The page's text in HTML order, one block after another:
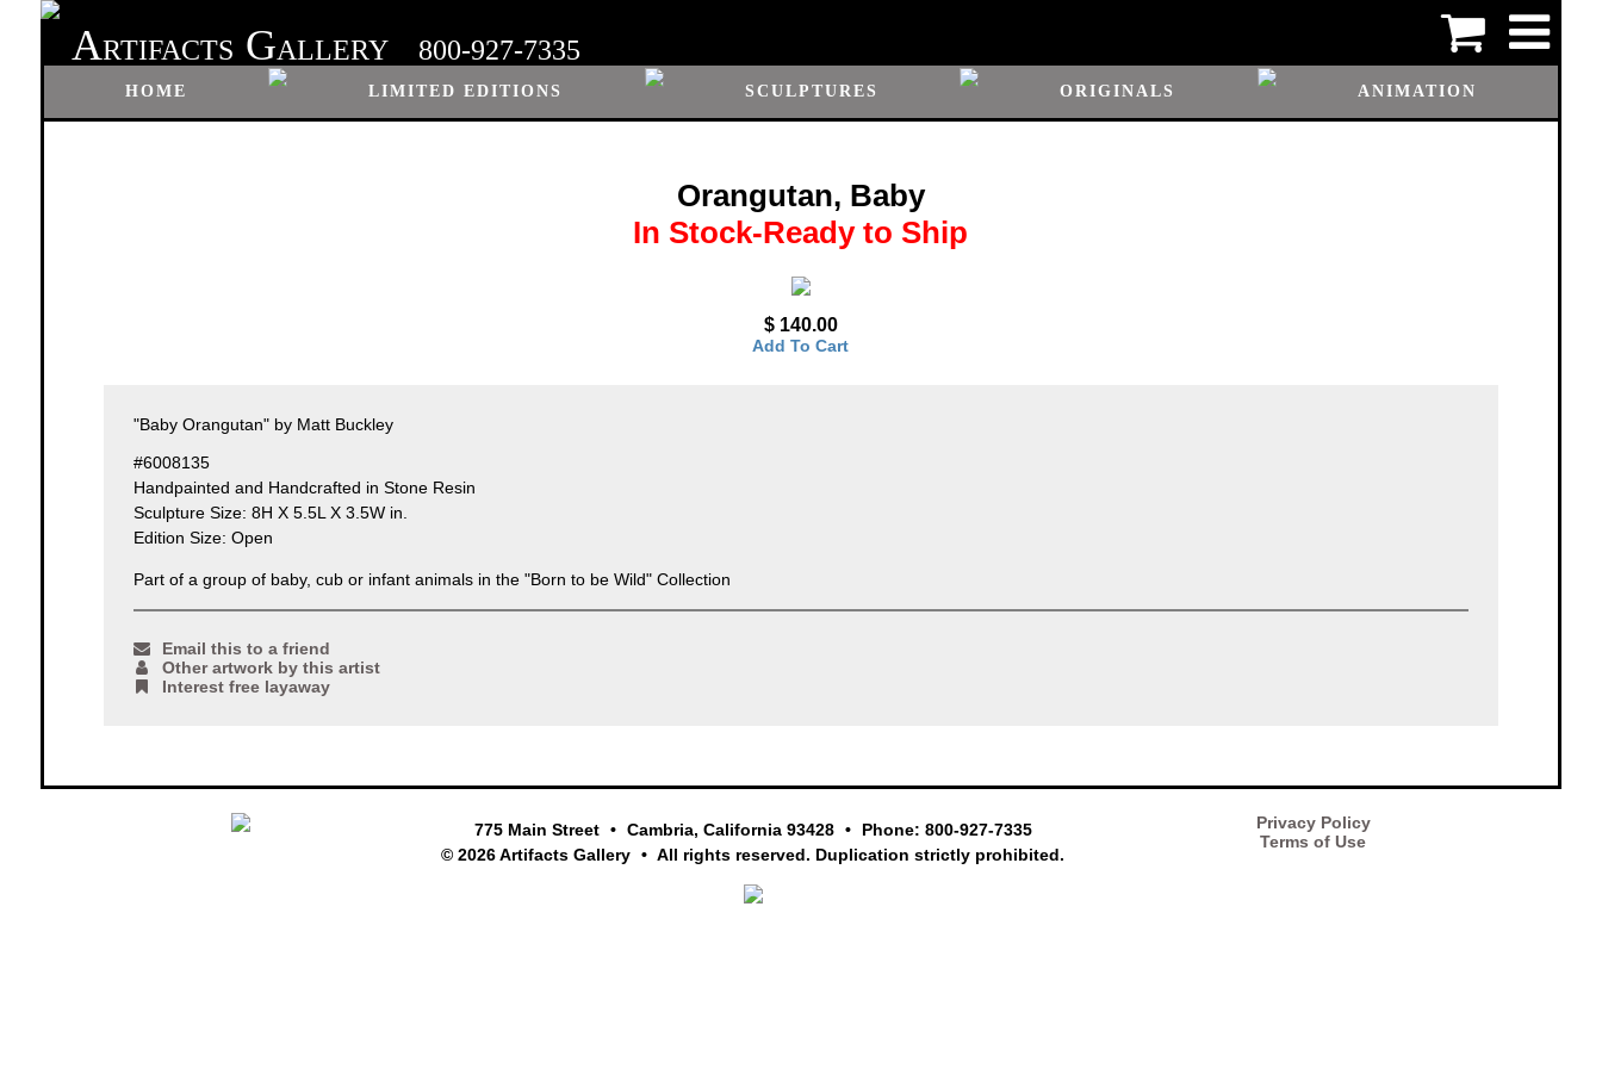
ARTIFACTS GALLERY 800-927-7335
HOME LIMITED EDITIONS SCULPTURES ORIGINALS ANIMATION
Orangutan, Baby
In Stock-Ready to Ship
$ 140.00
Add To Cart
"Baby Orangutan" by Matt Buckley
#6008135
Handpainted and Handcrafted in Stone Resin
Sculpture Size: 8H X 5.5L X 3.5W in.
Edition Size: Open
Part of a group of baby, cub or infant animals in the "Born to be Wild" Collection
Email this to a friend
Other artwork by this artist
Interest free layaway
775 Main Street Cambria, California 93428
Phone: 800-927-7335
© 2026 Artifacts Gallery
All rights reserved. Duplication strictly prohibited.
Privacy Policy
Terms of Use